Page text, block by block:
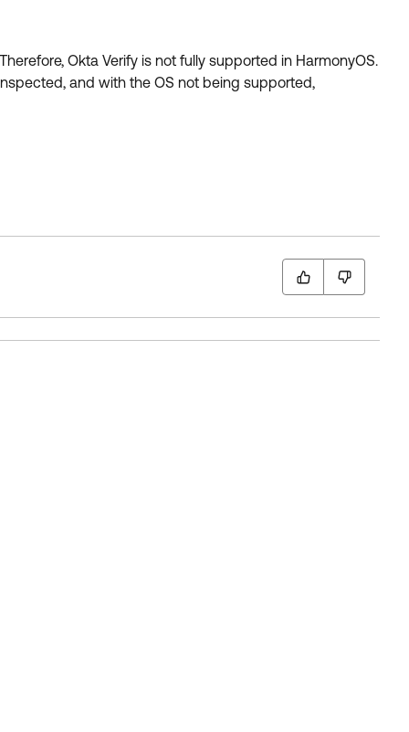
Okta Verify is not fully supported in HarmonyOS.
and with the OS not being supported,